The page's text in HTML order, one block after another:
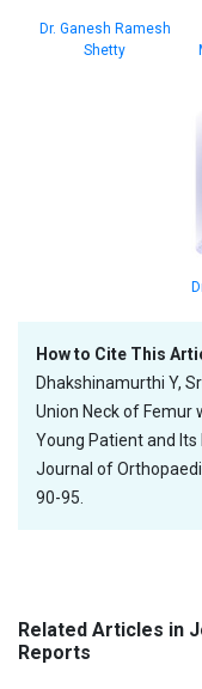
Dr. Ganesh Ramesh
Shetty
How to Cite This
Dhakshinamurthi Y,
Union Neck of Femur
Young Patient and Its
Journal of
90-95.
Related Articles in
Reports